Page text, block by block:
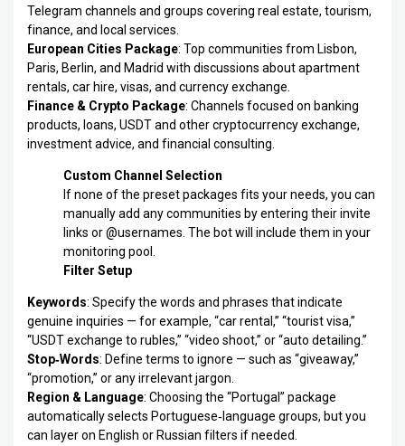
Telegram channels and groups covering real estate, tourism,
finance, and local services.
European Cities Package: Top communities from Lisbon,
Paris, Berlin, and Madrid with discussions about apartment
rentals, car hire, visas, and currency exchange.
Finance & Crypto Package: Channels focused on banking
products, loans, USDT and other cryptocurrency exchange,
investment advice, and financial consulting.
Custom Channel Selection
If none of the preset packages fits your needs, you can
manually add any communities by entering their invite
links or @usernames. The bot will include them in your
monitoring pool.
Filter Setup
Keywords: Specify the words and phrases that indicate
genuine inquiries — for example, “car rental,” “tourist visa,”
“USDT exchange to rubles,” “video shoot,” or “auto detailing.”
Stop‑Words: Define terms to ignore — such as “giveaway,”
“promotion,” or any irrelevant jargon.
Region & Language: Choosing the “Portugal” package
automatically selects Portuguese‑language groups, but you
can layer on English or Russian filters if needed.